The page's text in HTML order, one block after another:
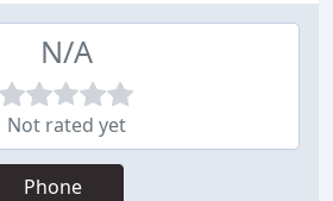
N/A
Not rated yet
Phone